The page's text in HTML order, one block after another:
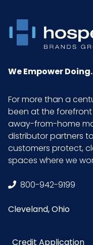
We Empower Doing.
For more than a
been at the
away-from-home
distributor partners
customers protect,
spaces where we
800-942-9199
Cleveland, Ohio
Credit Application